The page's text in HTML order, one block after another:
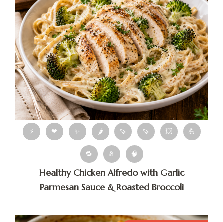
⚡ ❤ ✨ 🌶 🍠 🍠 💥 💪
🔁 🧂 🧠
Healthy Chicken Alfredo with Garlic
Parmesan Sauce & Roasted Broccoli